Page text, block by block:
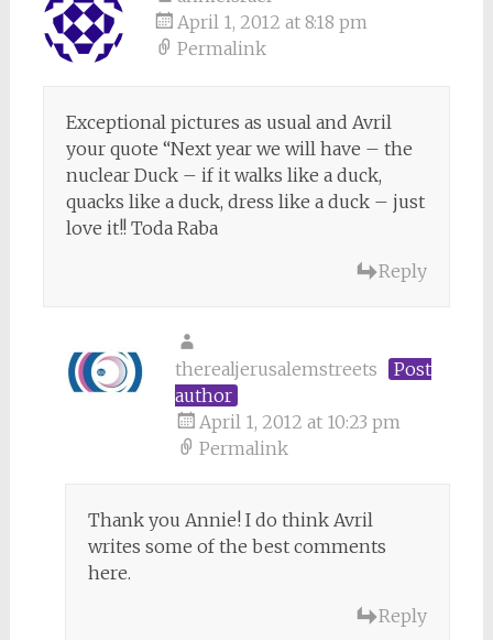
April 1, 2012 at 8:18 pm
Permalink
Exceptional pictures as usual and Avril
your quote “Next year we will have – the
nuclear Duck – if it walks like a duck,
quacks like a duck, dress like a duck – just
love it!! Toda Raba
Reply
therealjerusalemstreets
Post
author
April 1, 2012 at 10:23 pm
Permalink
Thank you Annie! I do think Avril
writes some of the best comments
here.
Reply